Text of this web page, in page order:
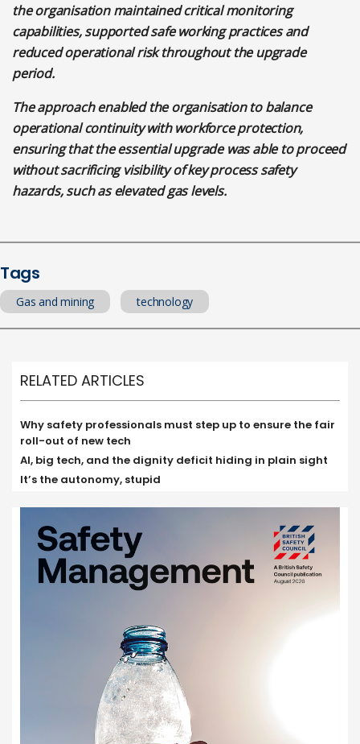
the organisation maintained critical monitoring
capabilities, supported safe working practices and
reduced operational risk throughout the upgrade
period.
The approach enabled the organisation to balance
operational continuity with workforce protection,
ensuring that the essential upgrade was able to proceed
without sacrificing visibility of key process safety
hazards, such as elevated gas levels.
Tags
Gas and mining technology
RELATED ARTICLES
Why safety professionals must step up to ensure the fair
roll-out of new tech
AI, big tech, and the dignity deficit hiding in plain sight
It’s the autonomy, stupid